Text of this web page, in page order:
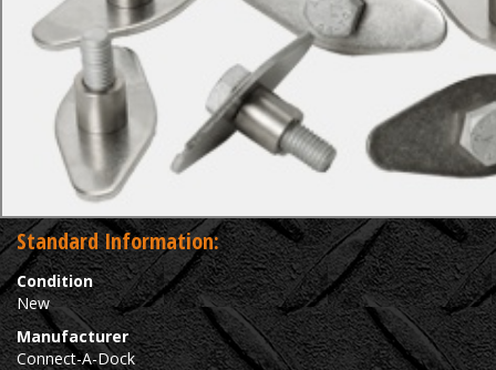
Standard Information:
Condition
New
Manufacturer
Connect-A-Dock